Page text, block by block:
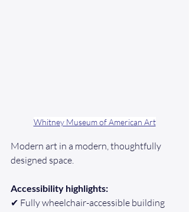
Whitney Museum of American Art
Modern art in a modern, thoughtfully
designed space.
Accessibility highlights:
✔ Fully wheelchair-accessible building